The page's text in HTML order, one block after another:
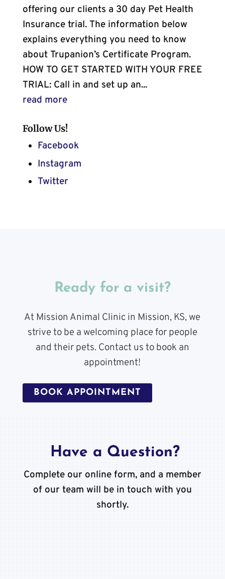
offering our clients a 30 day Pet Health
Insurance trial. The information below
explains everything you need to know
about Trupanion’s Certificate Program.
HOW TO GET STARTED WITH YOUR FREE
TRIAL: Call in and set up an...
read more
Follow Us!
Facebook
Instagram
Twitter
Ready for a visit?
At Mission Animal Clinic in Mission, KS, we
strive to be a welcoming place for people
and their pets. Contact us to book an
appointment!
BOOK APPOINTMENT
Have a Question?
Complete our online form, and a member
of our team will be in touch with you
shortly.